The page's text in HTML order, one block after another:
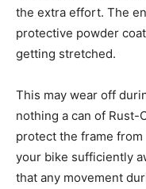
the extra effort. The
protective powder
getting stretched.
This may wear off
nothing a can of Rust-
protect the frame from
your bike sufficiently
that any movement